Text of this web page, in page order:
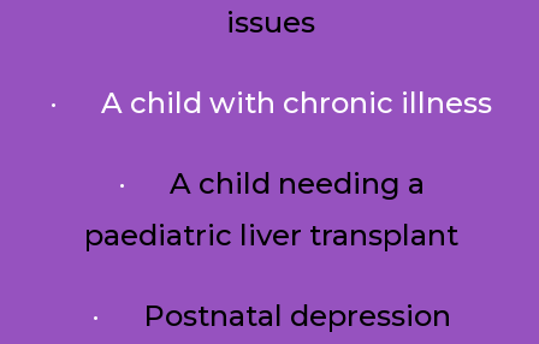
issues
· A child with chronic illness
· A child needing a
paediatric liver transplant
· Postnatal depression